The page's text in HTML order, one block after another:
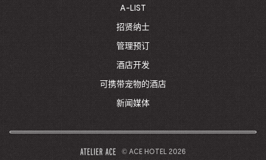
A-LIST
招贤纳士
管理预订
酒店开发
可携带宠物的酒店
新闻媒体
– © ACE HOTEL 2026